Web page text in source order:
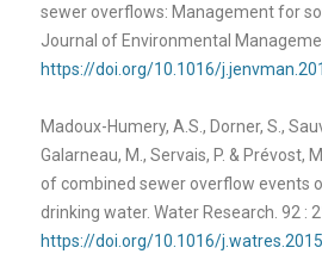
sewer overflows: Management for
Journal of Environmental
https://doi.org/10.1016/
Madoux-Humery, A.S., Dorner, S.,
Galarneau, M., Servais, P. & Prévost,
of combined sewer overflow events
drinking water. Water Research. 92 :
https://doi.org/10.1016/